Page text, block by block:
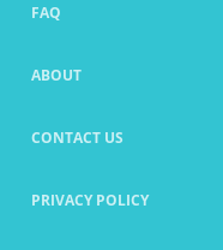
FAQ
ABOUT
CONTACT US
PRIVACY POLICY